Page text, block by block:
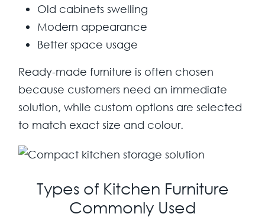
Old cabinets swelling
Modern appearance
Better space usage
Ready-made furniture is often chosen
because customers need an immediate
solution, while custom options are selected
to match exact size and colour.
Types of Kitchen Furniture
Commonly Used